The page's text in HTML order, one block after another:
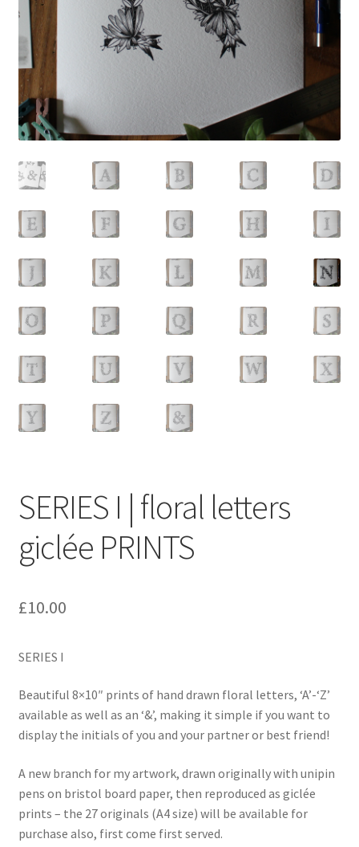
SERIES I | floral letters
giclée PRINTS
£10.00
SERIES I
Beautiful 8×10″ prints of hand drawn floral letters, ‘A’-‘Z’
available as well as an ‘&’, making it simple if you want to
display the initials of you and your partner or best friend!
A new branch for my artwork, drawn originally with unipin
pens on bristol board paper, then reproduced as giclée
prints – the 27 originals (A4 size) will be available for
purchase also, first come first served.